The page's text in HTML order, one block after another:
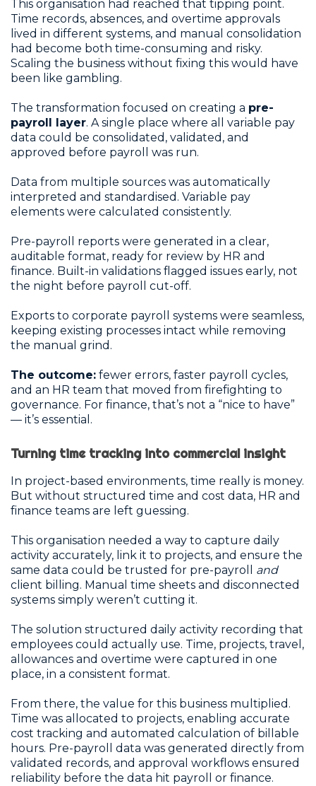
This organisation had reached that tipping point.
Time records, absences, and overtime approvals
lived in different systems, and manual consolidation
had become both time-consuming and risky.
Scaling the business without fixing this would have
been like gambling.
The transformation focused on creating a pre-
payroll layer. A single place where all variable pay
data could be consolidated, validated, and
approved before payroll was run.
Data from multiple sources was automatically
interpreted and standardised. Variable pay
elements were calculated consistently.
Pre-payroll reports were generated in a clear,
auditable format, ready for review by HR and
finance. Built-in validations flagged issues early, not
the night before payroll cut-off.
Exports to corporate payroll systems were seamless,
keeping existing processes intact while removing
the manual grind.
The outcome: fewer errors, faster payroll cycles,
and an HR team that moved from firefighting to
governance. For finance, that’s not a “nice to have”
— it’s essential.
Turning time tracking into commercial insight
In project-based environments, time really is money.
But without structured time and cost data, HR and
finance teams are left guessing.
This organisation needed a way to capture daily
activity accurately, link it to projects, and ensure the
same data could be trusted for pre-payroll and
client billing. Manual time sheets and disconnected
systems simply weren’t cutting it.
The solution structured daily activity recording that
employees could actually use. Time, projects, travel,
allowances and overtime were captured in one
place, in a consistent format.
From there, the value for this business multiplied.
Time was allocated to projects, enabling accurate
cost tracking and automated calculation of billable
hours. Pre-payroll data was generated directly from
validated records, and approval workflows ensured
reliability before the data hit payroll or finance.